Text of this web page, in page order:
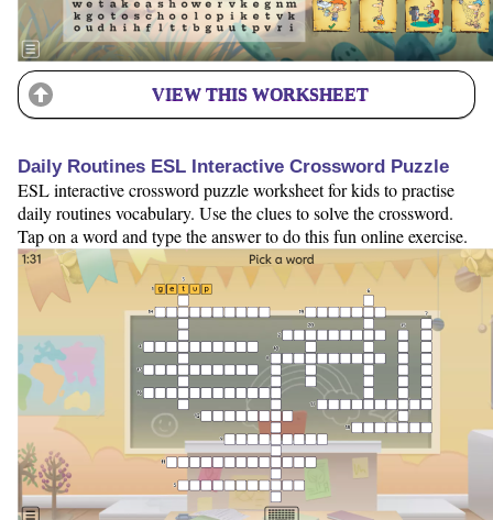
VIEW THIS WORKSHEET
Daily Routines ESL Interactive Crossword Puzzle
ESL interactive crossword puzzle worksheet for kids to practise
daily routines vocabulary. Use the clues to solve the crossword.
Tap on a word and type the answer to do this fun online exercise.